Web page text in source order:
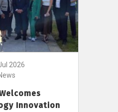
2026
Innovation